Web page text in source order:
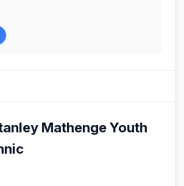
Mathenge Youth